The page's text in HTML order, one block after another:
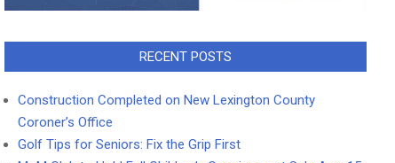
RECENT POSTS
Construction Completed on New Lexington County
Coroner’s Office
Golf Tips for Seniors: Fix the Grip First